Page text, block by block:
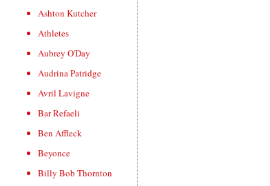
Ashton Kutcher
Athletes
Aubrey O'Day
Audrina Patridge
Avril Lavigne
Bar Refaeli
Ben Affleck
Beyonce
Billy Bob Thornton